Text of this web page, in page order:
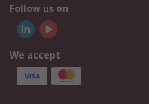
Follow us on
We accept